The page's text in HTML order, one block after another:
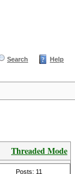
Search Help
Threaded Mode
Posts: 11